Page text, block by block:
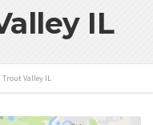
IL
Trout Valley IL